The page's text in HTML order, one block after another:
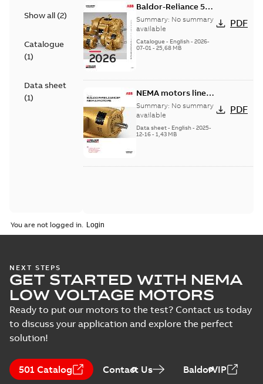
Show all (2)
Catalogue
(1)
Data sheet
(1)
Baldor-Reliance 501
Standard motor
product catalog
Summary: No summary
available
Catalogue - English- 2026-
07-01- 25,68 MB
PDF
NEMA motors line
card
Summary: No summary
available
Data sheet- English- 2025-
12-16- 1,43 MB
PDF
You are not logged in.
NEXT STEPS
GET STARTED WITH NEMA
LOW VOLTAGE MOTORS
Ready to put our motors to the test? Contact us today
to discuss your application and explore the perfect
solution!
501 Catalog Contact Us
BaldorVIP